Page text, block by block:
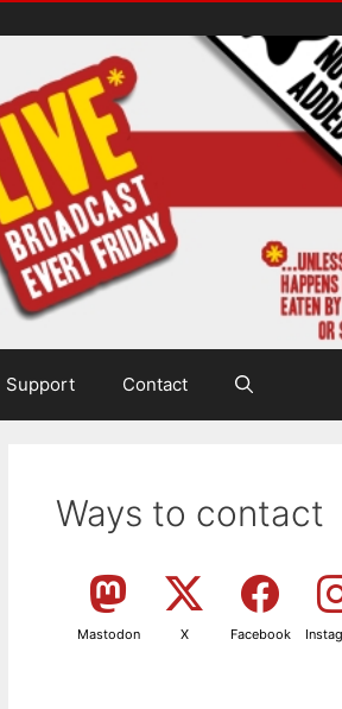
Support Contact
Ways to contact
Mastodon X Facebook